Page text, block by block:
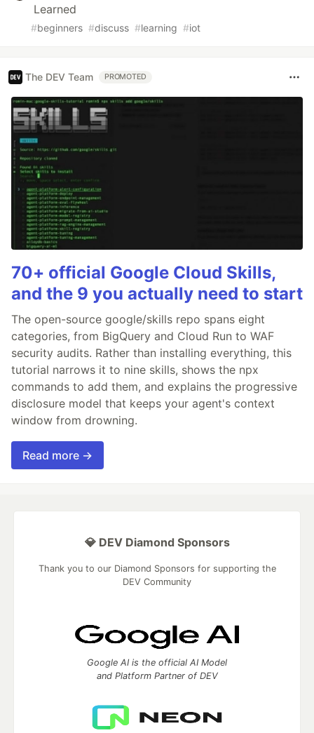
Learned
#beginners #discuss #learning #iot
The DEV Team PROMOTED
70+ official Google Cloud Skills,
and the 9 you actually need to start
The open-source google/skills repo spans eight
categories, from BigQuery and Cloud Run to WAF
security audits. Rather than installing everything, this
tutorial narrows it to nine skills, shows the npx
commands to add them, and explains the progressive
disclosure model that keeps your agent's context
window from drowning.
Read more →
💎 DEV Diamond Sponsors
Thank you to our Diamond Sponsors for supporting the
DEV Community
Google AI is the official AI Model
and Platform Partner of DEV